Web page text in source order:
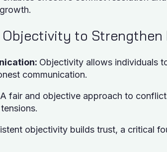
to Strengthen
Objectivity allows individuals
communication.
A fair and objective approach to
objectivity builds trust, a critical